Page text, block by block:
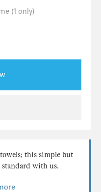
(1 only)
this simple but
standard with us.